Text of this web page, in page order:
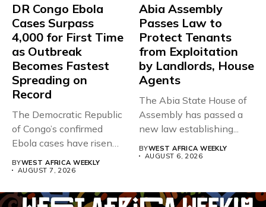
DR Congo Ebola
Cases Surpass
4,000 for First Time
as Outbreak
Becomes Fastest
Spreading on
Record
The Democratic Republic
of Congo’s confirmed
Ebola cases have risen
BYWEST AFRICA WEEKLY
AUGUST 7, 2026
Abia Assembly
Passes Law to
Protect Tenants
from Exploitation
by Landlords, House
Agents
The Abia State House of
Assembly has passed a
new law establishing...
BYWEST AFRICA WEEKLY
AUGUST 6, 2026